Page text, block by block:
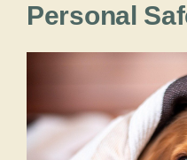
Personal